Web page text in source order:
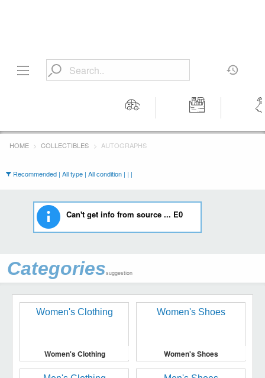
Workshop
HOME COLLECTIBLES AUTOGRAPHS
Recommended | All type | All condition | | |
Can't get info from source ... E0
Categoriessuggestion
Women's Clothing Women's Shoes